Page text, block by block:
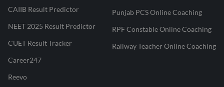
CAIIB Result Predictor
NEET 2025 Result Predictor
CUET Result Tracker
Career247
Reevo
Punjab PCS Online Coaching
RPF Constable Online Coaching
Railway Teacher Online Coaching